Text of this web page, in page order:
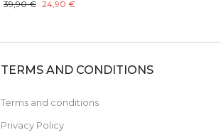
39,90 € 24,90 €
TERMS AND CONDITIONS
Terms and conditions
Privacy Policy